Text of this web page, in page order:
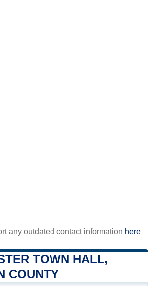
any outdated contact information here
TOWN HALL,
COUNTY